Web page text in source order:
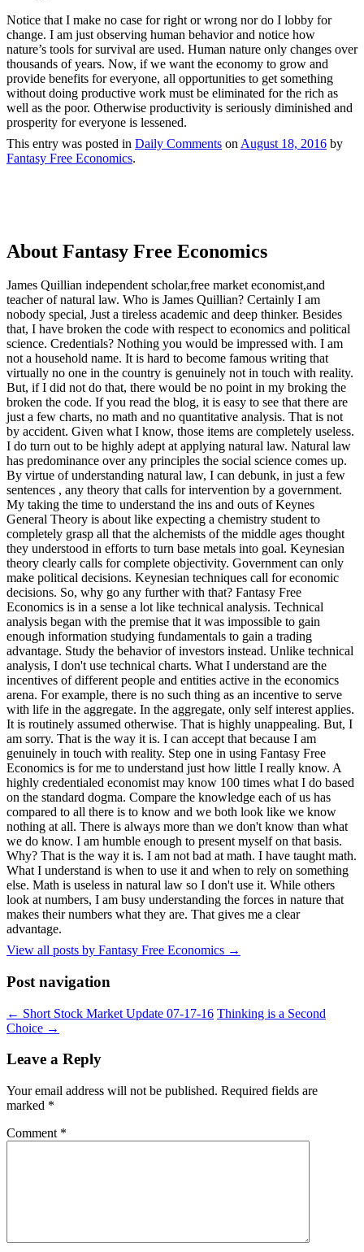
Notice that I make no case for right or wrong nor do I lobby for
change. I am just observing human behavior and notice how
nature’s tools for survival are used. Human nature only changes over
thousands of years. Now, if we want the economy to grow and
provide benefits for everyone, all opportunities to get something
without doing productive work must be eliminated for the rich as
well as the poor. Otherwise productivity is seriously diminished and
prosperity for everyone is lessened.
This entry was posted in Daily Comments on August 18, 2016 by
Fantasy Free Economics.
About Fantasy Free Economics
James Quillian independent scholar,free market economist,and
teacher of natural law. Who is James Quillian? Certainly I am
nobody special, Just a tireless academic and deep thinker. Besides
that, I have broken the code with respect to economics and political
science. Credentials? Nothing you would be impressed with. I am
not a household name. It is hard to become famous writing that
virtually no one in the country is genuinely not in touch with reality.
But, if I did not do that, there would be no point in my broking the
broken the code. If you read the blog, it is easy to see that there are
just a few charts, no math and no quantitative analysis. That is not
by accident. Given what I know, those items are completely useless.
I do turn out to be highly adept at applying natural law. Natural law
has predominance over any principles the social science comes up.
By virtue of understanding natural law, I can debunk, in just a few
sentences , any theory that calls for intervention by a government.
My taking the time to understand the ins and outs of Keynes
General Theory is about like expecting a chemistry student to
completely grasp all that the alchemists of the middle ages thought
they understood in efforts to turn base metals into goal. Keynesian
theory clearly calls for complete objectivity. Government can only
make political decisions. Keynesian techniques call for economic
decisions. So, why go any further with that? Fantasy Free
Economics is in a sense a lot like technical analysis. Technical
analysis began with the premise that it was impossible to gain
enough information studying fundamentals to gain a trading
advantage. Study the behavior of investors instead. Unlike technical
analysis, I don't use technical charts. What I understand are the
incentives of different people and entities active in the economics
arena. For example, there is no such thing as an incentive to serve
with life in the aggregate. In the aggregate, only self interest applies.
It is routinely assumed otherwise. That is highly unappealing. But, I
am sorry. That is the way it is. I can accept that because I am
genuinely in touch with reality. Step one in using Fantasy Free
Economics is for me to understand just how little I really know. A
highly credentialed economist may know 100 times what I do based
on the standard dogma. Compare the knowledge each of us has
compared to all there is to know and we both look like we know
nothing at all. There is always more than we don't know than what
we do know. I am humble enough to present myself on that basis.
Why? That is the way it is. I am not bad at math. I have taught math.
What I understand is when to use it and when to rely on something
else. Math is useless in natural law so I don't use it. While others
look at numbers, I am busy understanding the forces in nature that
makes their numbers what they are. That gives me a clear
advantage.
View all posts by Fantasy Free Economics →
Post navigation
← Short Stock Market Update 07-17-16 Thinking is a Second
Choice →
Leave a Reply
Your email address will not be published. Required fields are
marked *
Comment *